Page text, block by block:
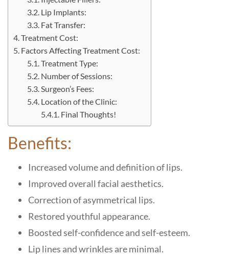
Lip Implants:
Fat Transfer:
Treatment Cost:
Factors Affecting Treatment Cost:
Treatment Type:
Number of Sessions:
Surgeon’s Fees:
Location of the Clinic:
Final Thoughts!
Benefits:
Increased volume and definition of lips.
Improved overall facial aesthetics.
Correction of asymmetrical lips.
Restored youthful appearance.
Boosted self-confidence and self-esteem.
Lip lines and wrinkles are minimal.